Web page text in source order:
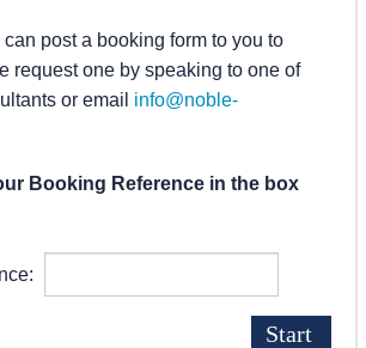
post a booking form to you to
request one by speaking to one of
or email info@noble-
Booking Reference in the box